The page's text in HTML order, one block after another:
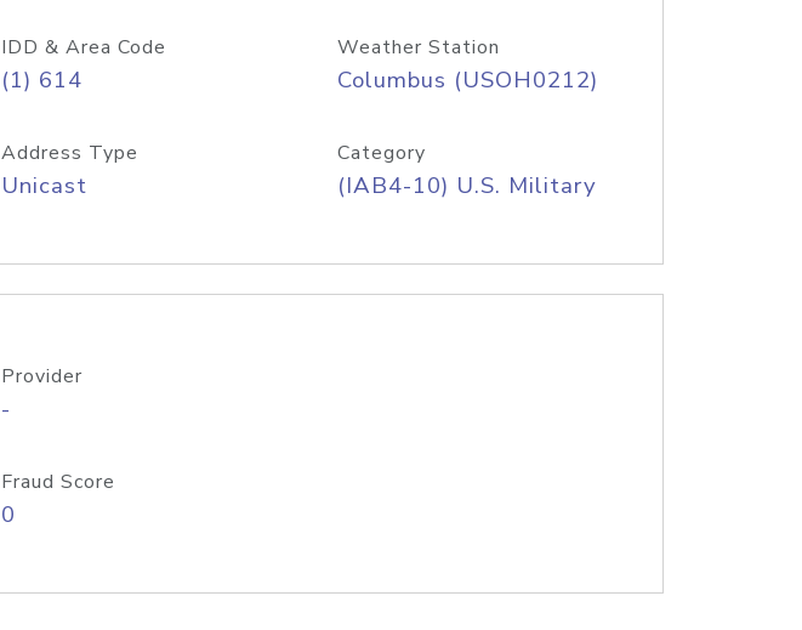
IDD & Area Code
(1) 614
Weather Station
Columbus (USOH0212)
Address Type
Unicast
Category
(IAB4-10) U.S. Military
Provider
-
Fraud Score
0